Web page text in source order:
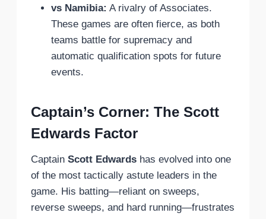
vs Namibia: A rivalry of Associates.
These games are often fierce, as both
teams battle for supremacy and
automatic qualification spots for future
events.
Captain’s Corner: The Scott
Edwards Factor
Captain Scott Edwards has evolved into one
of the most tactically astute leaders in the
game. His batting—reliant on sweeps,
reverse sweeps, and hard running—frustrates